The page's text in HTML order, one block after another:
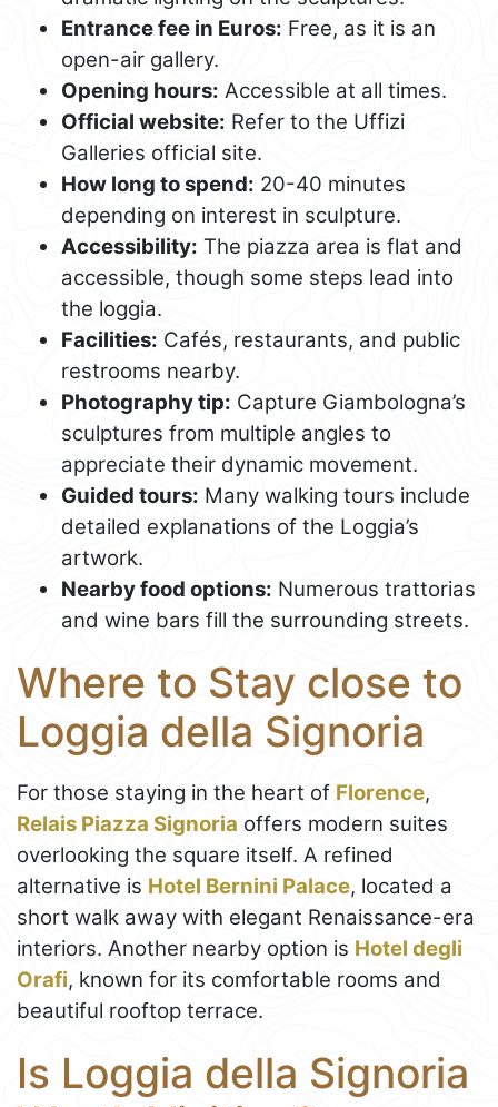
Entrance fee in Euros: Free, as it is an
open-air gallery.
Opening hours: Accessible at all times.
Official website: Refer to the Uffizi
Galleries official site.
How long to spend: 20-40 minutes
depending on interest in sculpture.
Accessibility: The piazza area is flat and
accessible, though some steps lead into
the loggia.
Facilities: Cafés, restaurants, and public
restrooms nearby.
Photography tip: Capture Giambologna’s
sculptures from multiple angles to
appreciate their dynamic movement.
Guided tours: Many walking tours include
detailed explanations of the Loggia’s
artwork.
Nearby food options: Numerous trattorias
and wine bars fill the surrounding streets.
Where to Stay close to
Loggia della Signoria
For those staying in the heart of Florence,
Relais Piazza Signoria offers modern suites
overlooking the square itself. A refined
alternative is Hotel Bernini Palace, located a
short walk away with elegant Renaissance-era
interiors. Another nearby option is Hotel degli
Orafi, known for its comfortable rooms and
beautiful rooftop terrace.
Is Loggia della Signoria